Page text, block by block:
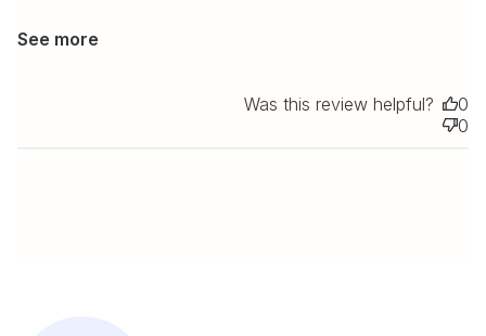
See more
Was this review helpful?
0
0